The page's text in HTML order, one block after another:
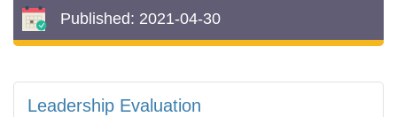
Published: 2021-04-30
Leadership Evaluation